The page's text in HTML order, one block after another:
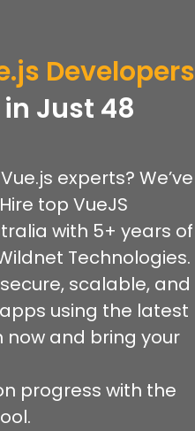
Developers
Just 48
experts? We’ve
top VueJS
with 5+ years of
Technologies.
scalable, and
using the latest
now and bring your
progress with the